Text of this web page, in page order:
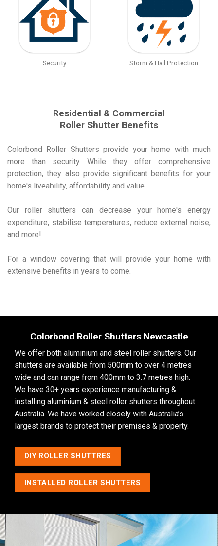
Security Storm & Hail Protection
Residential & Commercial
Roller Shutter Benefits
Colorbond Roller Shutters provide your home with much
more than security. While they offer comprehensive
protection, they also provide significant benefits for your
home's liveability, affordability and value.
Our roller shutters can decrease your home's energy
expenditure, stabilise temperatures, reduce external noise,
and more!
For a window covering that will provide your home with
extensive benefits in years to come.
Colorbond Roller Shutters Newcastle
We offer both aluminium and steel roller shutters. Our
shutters are available from 500mm to over 4 metres
wide and can range from 400mm to 3.7 metres high.
We have 30+ years experience manufacturing &
installing aluminium & steel roller shutters throughout
Australia. We have worked closely with Australia’s
largest brands to protect their premises & property.
DIY ROLLER SHUTTRES
INSTALLED ROLLER SHUTTERS